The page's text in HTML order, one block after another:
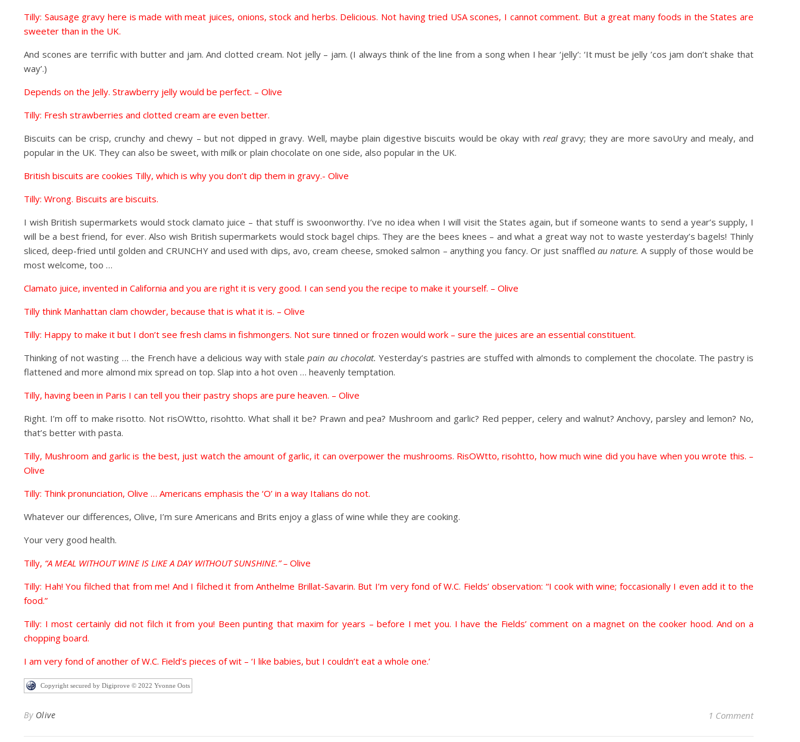
Tilly: Sausage gravy here is made with meat juices, onions, stock and herbs. Delicious. Not having tried USA scones, I cannot comment. But a great many foods in the States are
sweeter than in the UK.
And scones are terrific with butter and jam. And clotted cream. Not jelly – jam. (I always think of the line from a song when I hear ‘jelly’: ‘It must be jelly ’cos jam don’t shake that
way’.)
Depends on the Jelly. Strawberry jelly would be perfect. – Olive
Tilly: Fresh strawberries and clotted cream are even better.
Biscuits can be crisp, crunchy and chewy – but not dipped in gravy. Well, maybe plain digestive biscuits would be okay withreal gravy; they are more savoUry and mealy, and
popular in the UK. They can also be sweet, with milk or plain chocolate on one side, also popular in the UK.
British biscuits are cookies Tilly, which is why you don’t dip them in gravy.- Olive
Tilly: Wrong. Biscuits are biscuits.
I wish British supermarkets would stock clamato juice – that stuff is swoonworthy. I’ve no idea when I will visit the States again, but if someone wants to send a year’s supply, I
will be a best friend, for ever. Also wish British supermarkets would stock bagel chips. They are the bees knees – and what a great way not to waste yesterday’s bagels! Thinly
sliced, deep-fried until golden and CRUNCHY and used with dips, avo, cream cheese, smoked salmon – anything you fancy. Or just snaffled au nature. A supply of those would be
most welcome, too …
Clamato juice, invented in California and you are right it is very good. I can send you the recipe to make it yourself. – Olive
Tilly think Manhattan clam chowder, because that is what it is. – Olive
Tilly: Happy to make it but I don’t see fresh clams in fishmongers. Not sure tinned or frozen would work – sure the juices are an essential constituent.
Thinking of not wasting … the French have a delicious way with stalepain au chocolat.Yesterday’s pastries are stuffed with almonds to complement the chocolate. The pastry is
flattened and more almond mix spread on top. Slap into a hot oven … heavenly temptation.
Tilly, having been in Paris I can tell you their pastry shops are pure heaven. – Olive
Right. I’m off to make risotto. Not risOWtto, risohtto. What shall it be? Prawn and pea? Mushroom and garlic? Red pepper, celery and walnut? Anchovy, parsley and lemon? No,
that’s better with pasta.
Tilly, Mushroom and garlic is the best, just watch the amount of garlic, it can overpower the mushrooms. RisOWtto, risohtto, how much wine did you have when you wrote this. –
Olive
Tilly: Think pronunciation, Olive … Americans emphasis the ‘O’ in a way Italians do not.
Whatever our differences, Olive, I’m sure Americans and Brits enjoy a glass of wine while they are cooking.
Your very good health.
Tilly, “A MEAL WITHOUT WINE IS LIKE A DAY WITHOUT SUNSHINE.” – Olive
Tilly: Hah! You filched that from me! And I filched it from Anthelme Brillat-Savarin. But I’m very fond of W.C. Fields’ observation: “I cook with wine; foccasionally I even add it to the
food.”
Tilly: I most certainly did not filch it from you! Been punting that maxim for years – before I met you. I have the Fields’ comment on a magnet on the cooker hood. And on a
chopping board.
I am very fond of another of W.C. Field’s pieces of wit – ‘I like babies, but I couldn’t eat a whole one.’
Copyright secured by Digiprove © 2022 Yvonne Oots
By Olive 1 Comment